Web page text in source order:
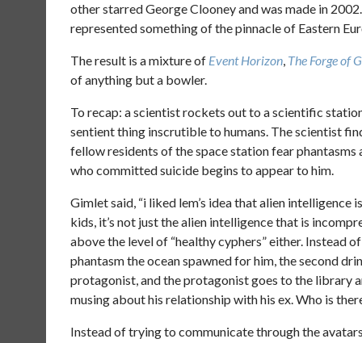
other starred George Clooney and was made in
represented something of the pinnacle of Eastern
The result is a mixture of Event Horizon, The Forge of
of anything but a bowler.
To recap: a scientist rockets out to a scientific
sentient thing inscrutible to humans. The scientist
fellow residents of the space station fear
who committed suicide begins to appear to him.
Gimlet said, “i liked lem’s idea that alien intelligence
kids, it’s not just the alien intelligence that is
above the level of “healthy cyphers” either. Instead
phantasm the ocean spawned for him, the second
protagonist, and the protagonist goes to the library
musing about his relationship with his ex. Who is
Instead of trying to communicate through the